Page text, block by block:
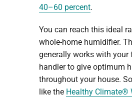
40–60 percent.
You can reach this ideal
whole-home humidifier.
generally works with your
handler to give optimum
throughout your house.
like the Healthy Climate®